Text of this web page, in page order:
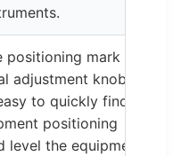
positioning mark and
adjustment knob
to quickly find
positioning
level the equipment.